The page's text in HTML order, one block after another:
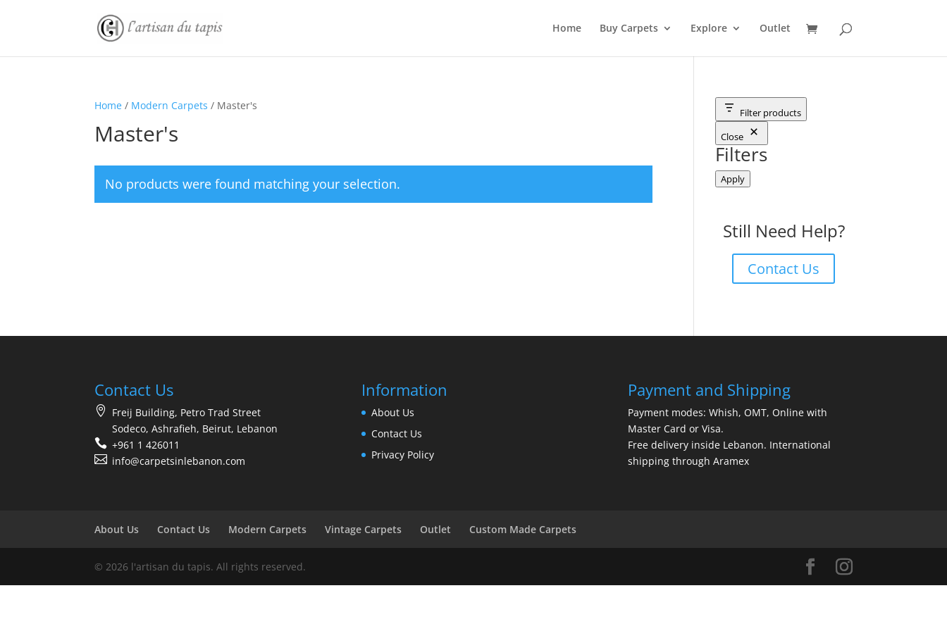
Home Buy Carpets Explore Outlet
Home / Modern Carpets / Master's
Master's
No products were found matching your selection.
Filter products
Close
Filters
Apply
Still Need Help?
Contact Us
Contact Us
Freij Building, Petro Trad Street
Sodeco, Ashrafieh, Beirut, Lebanon
+961 1 426011
info@carpetsinlebanon.com
Information
About Us
Contact Us
Privacy Policy
Payment and Shipping
Payment modes: Whish, OMT, Online with
Master Card or Visa.
Free delivery inside Lebanon. International
shipping through Aramex
About Us Contact Us Modern Carpets Vintage Carpets Outlet Custom Made Carpets
© 2026 l'artisan du tapis. All rights reserved.